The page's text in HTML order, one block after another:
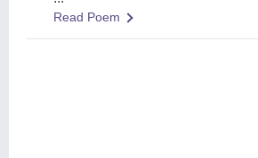
Read Poem